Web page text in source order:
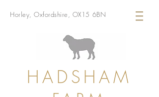
Horley, Oxfordshire, OX15 6BN
HADSHAM